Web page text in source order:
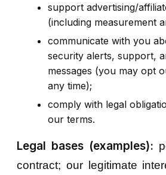
support advertising/
(including measurement
communicate with you
security alerts, support,
messages (you may opt
any time);
comply with legal
our terms.
Legal bases (examples):
contract; our legitimate